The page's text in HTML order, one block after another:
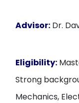
Advisor: Dr.
Eligibility:
Strong
Mechanics,